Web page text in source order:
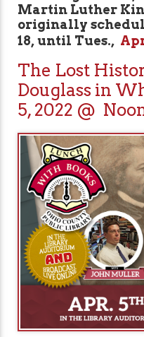
Martin Luther
originally
18, until Tues.,
The Lost
Douglass in
5, 2022 @